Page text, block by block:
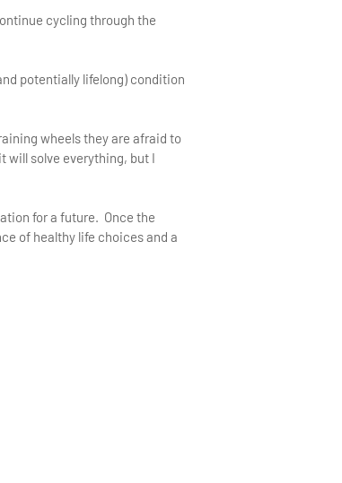
cycling through the
potentially lifelong) condition
wheels they are afraid to
will solve everything, but I
for a future. Once the
of healthy life choices and a